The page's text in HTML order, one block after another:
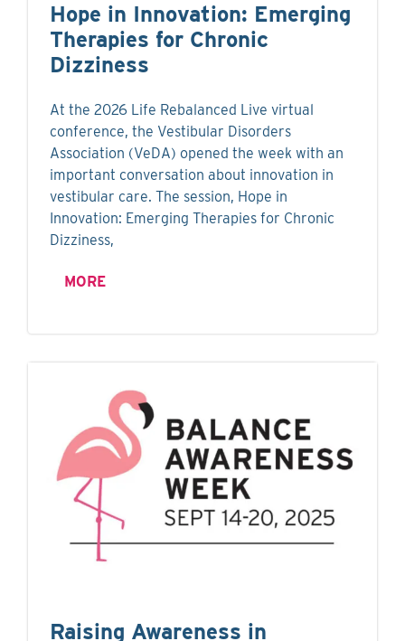
Hope in Innovation: Emerging
Therapies for Chronic
Dizziness
At the 2026 Life Rebalanced Live virtual
conference, the Vestibular Disorders
Association (VeDA) opened the week with an
important conversation about innovation in
vestibular care. The session, Hope in
Innovation: Emerging Therapies for Chronic
Dizziness,
MORE
Raising Awareness in